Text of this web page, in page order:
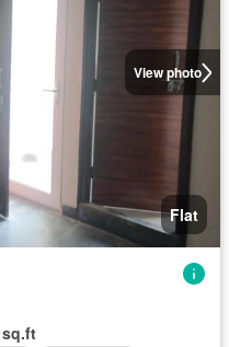
View photo
Flat
sq.ft